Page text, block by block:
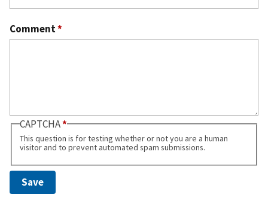
Comment*
CAPTCHA
This question is for testing whether or not you are a human
visitor and to prevent automated spam submissions.